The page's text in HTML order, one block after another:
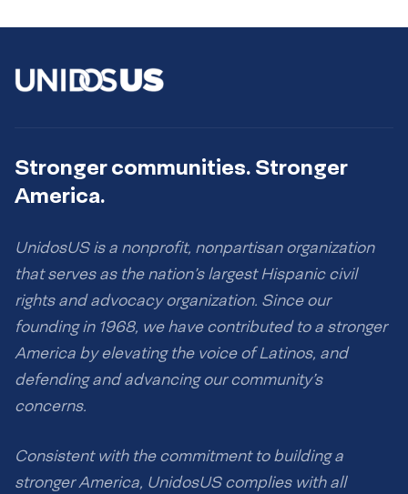
Stronger communities. Stronger
America.
UnidosUS is a nonprofit, nonpartisan organization
that serves as the nation’s largest Hispanic civil
rights and advocacy organization. Since our
founding in 1968, we have contributed to a stronger
America by elevating the voice of Latinos, and
defending and advancing our community’s
concerns.
Consistent with the commitment to building a
stronger America, UnidosUS complies with all